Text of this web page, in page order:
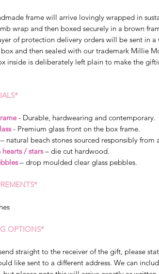
frame will arrive lovingly wrapped in
wrap and then boxed securely in a brown
of protection delivery orders will be sent in
and then sealed with our trademark Millie
inside is deliberately left plain to make the
- Durable, hardwearing and contemporary.
- Premium glass front on the box frame.
natural beach stones sourced responsibly from
/ stars– die cut hardwood.
– drop moulded clear glass pebbles.
OPTIONS*
straight to the receiver of the gift, please
like sent to a different address. We can